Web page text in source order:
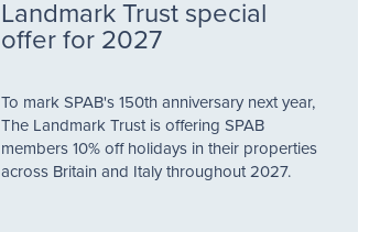
Landmark Trust special
offer for 2027
To mark SPAB's 150th anniversary next year,
The Landmark Trust is offering SPAB
members 10% off holidays in their properties
across Britain and Italy throughout 2027.